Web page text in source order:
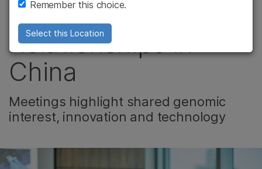
Recommended Links
Forge Key Genomic
Relationships in
China
Meetings highlight shared genomic
interest, innovation and technology
Remember this choice.
Select this Location